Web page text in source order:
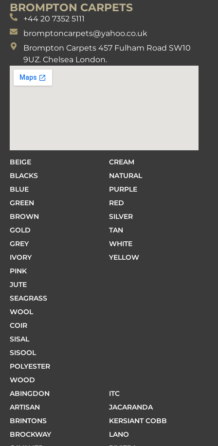
BROMPTON CARPETS
+44 20 7352 5111
bromptoncarpets@yahoo.co.uk
Brompton Carpets 457 Fulham Road SW10
9UZ. Chelsea London.
BEIGE
BLACKS
BLUE
GREEN
BROWN
GOLD
GREY
IVORY
PINK
CREAM
NATURAL
PURPLE
RED
SILVER
TAN
WHITE
YELLOW
JUTE
SEAGRASS
WOOL
COIR
SISAL
SISOOL
POLYESTER
WOOD
ABINGDON
ARTISAN
BRINTONS
BROCKWAY
ITC
JACARANDA
KERSIANT COBB
LANO